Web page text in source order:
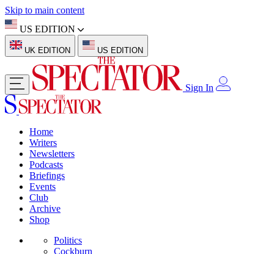
Skip to main content
US EDITION
UK EDITION US EDITION
Sign In
Home
Writers
Newsletters
Podcasts
Briefings
Events
Club
Archive
Shop
Politics
Cockburn